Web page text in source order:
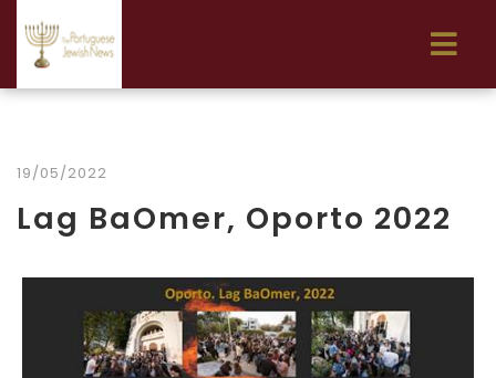
19/05/2022
Lag BaOmer, Oporto 2022